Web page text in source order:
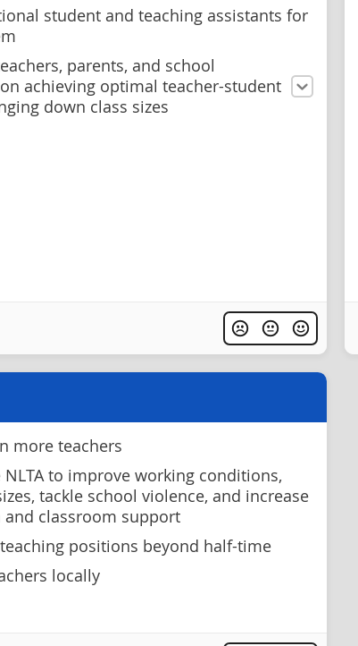
student and teaching assistants for
parents, and school
achieving optimal teacher-student
down class sizes
more teachers
to improve working conditions,
tackle school violence, and increase
classroom support
positions beyond half-time
locally